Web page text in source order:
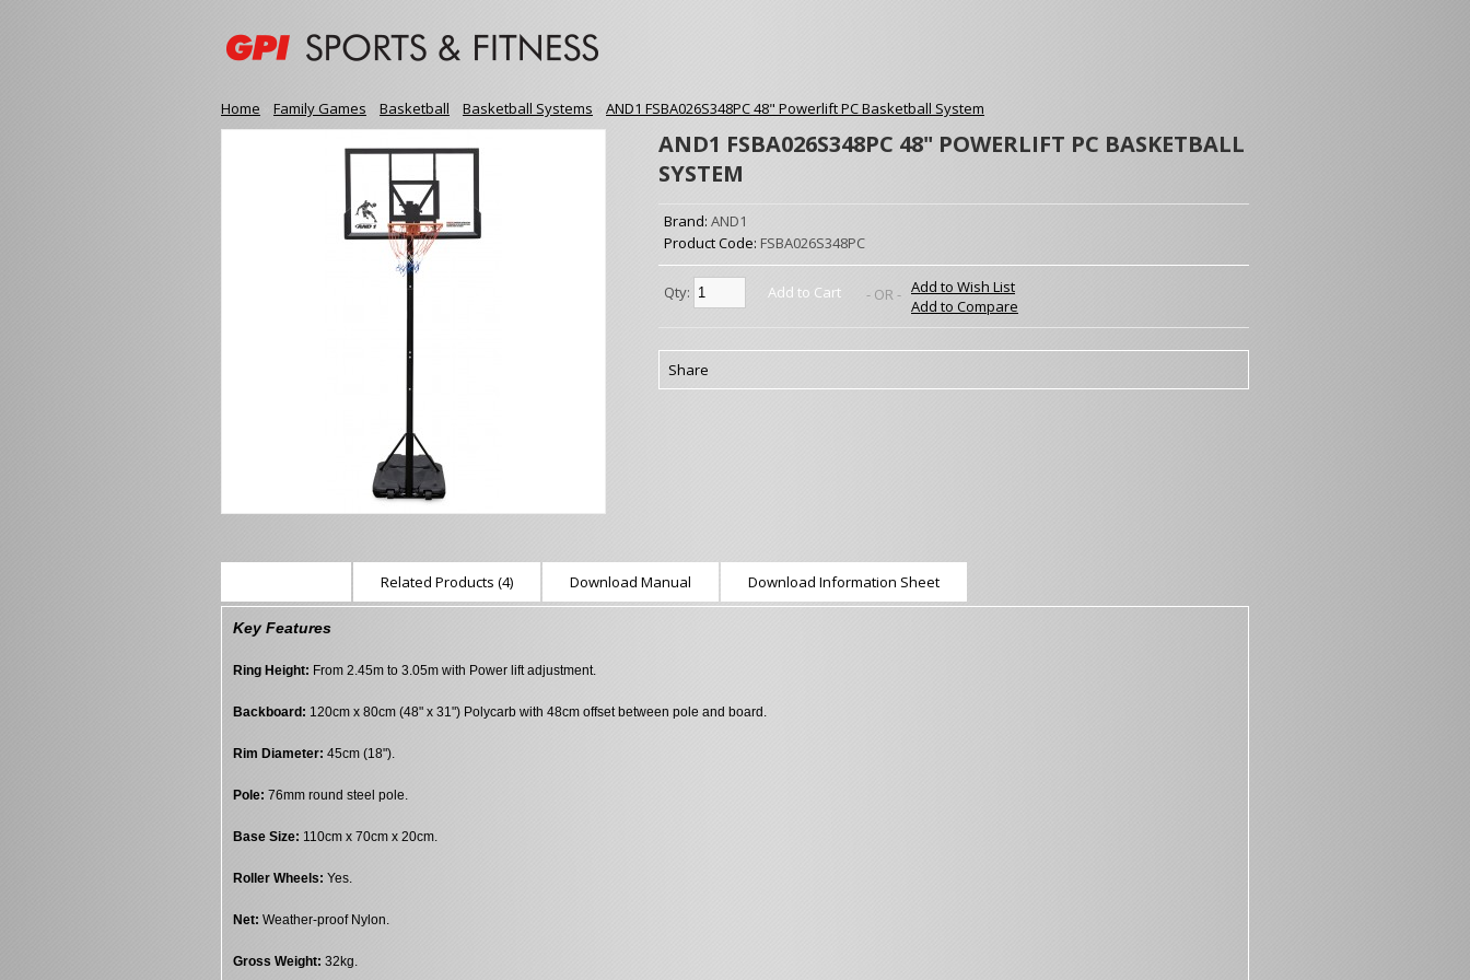
Home Family Games Basketball Basketball Systems AND1 FSBA026S348PC 48" Powerlift PC Basketball System
AND1 FSBA026S348PC 48" POWERLIFT PC BASKETBALL
SYSTEM
Brand: AND1
Product Code: FSBA026S348PC
Qty: Add to Cart - OR - Add to Wish List
Add to Compare
Share
Related Products (4) Download Manual Download Information Sheet
Key Features
Ring Height: From 2.45m to 3.05m with Power lift adjustment.
Backboard: 120cm x 80cm (48" x 31") Polycarb with 48cm offset between pole and board.
Rim Diameter: 45cm (18").
Pole: 76mm round steel pole.
Base Size: 110cm x 70cm x 20cm.
Roller Wheels: Yes.
Net: Weather-proof Nylon.
Gross Weight: 32kg.